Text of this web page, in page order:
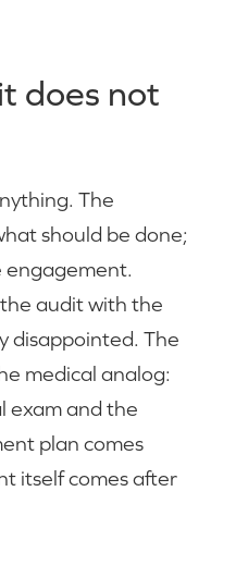
does not
The
should be done;
engagement.
audit with the
disappointed. The
medical analog:
exam and the
plan comes
itself comes after